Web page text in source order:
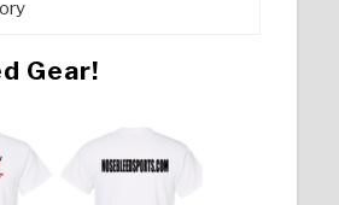
Gear!